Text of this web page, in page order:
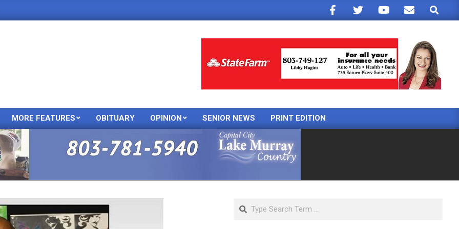
Search
Primary
Menu
MORE FEATURES OBITUARY OPINION SENIOR NEWS PRINT EDITION
Search